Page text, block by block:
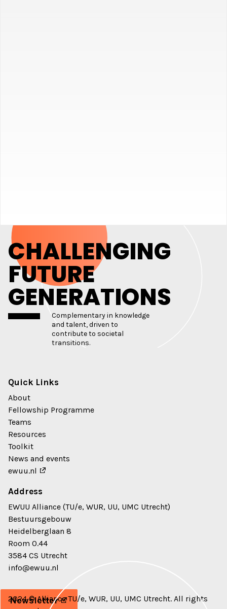
CHALLENGING
FUTURE
GENERATIONS
Complementary in knowledge
and talent, driven to
contribute to societal
transitions.
Quick Links
About
Fellowship Programme
Teams
Resources
Toolkit
News and events
ewuu.nl
Address
EWUU Alliance (TU/e, WUR, UU, UMC Utrecht)
Bestuursgebouw
Heidelberglaan 8
Room 0.44
3584 CS Utrecht
info@ewuu.nl
Newsletter
2024 © Alliance TU/e, WUR, UU, UMC Utrecht. All rights